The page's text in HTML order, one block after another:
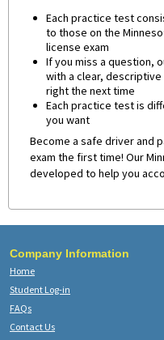
Each practice test
to those on the
license exam
If you miss a question,
with a clear,
right the next time
Each practice test is
you want
Become a safe driver and
exam the first time! Our
developed to help you
Company Information
Home
Student Log-in
FAQs
Contact Us